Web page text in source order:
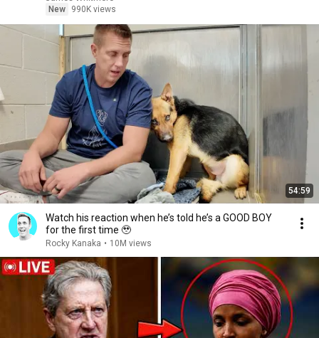
New
990K views
54:59
Watch his reaction when he’s told he’s a GOOD BOY
for the first time 🥹
Rocky Kanaka • 10M views